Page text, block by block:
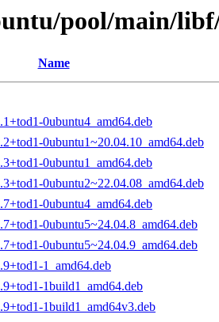
pool/main/
Name
0ubuntu4_amd64.deb
0ubuntu1~20.04.10_amd64.deb
0ubuntu1_amd64.deb
0ubuntu2~22.04.08_amd64.deb
0ubuntu4_amd64.deb
0ubuntu5~24.04.8_amd64.deb
0ubuntu5~24.04.9_amd64.deb
1_amd64.deb
1build1_amd64.deb
1build1_amd64v3.deb